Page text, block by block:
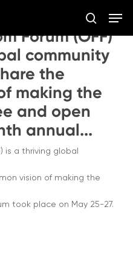
Forum (OFF)
community
the
making the
and open
annual...
is a thriving global
vision of making the
took place on May 25-27.
Close